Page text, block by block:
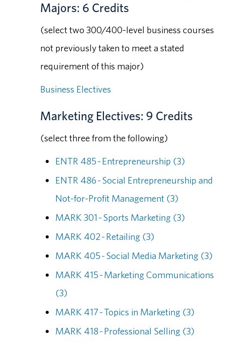
Majors: 6 Credits
(select two 300/400-level business courses
not previously taken to meet a stated
requirement of this major)
Business Electives
Marketing Electives: 9 Credits
(select three from the following)
ENTR 485 - Entrepreneurship (3)
ENTR 486 - Social Entrepreneurship and
Not-for-Profit Management (3)
MARK 301 - Sports Marketing (3)
MARK 402 - Retailing (3)
MARK 405 - Social Media Marketing (3)
MARK 415 - Marketing Communications
(3)
MARK 417 - Topics in Marketing (3)
MARK 418 - Professional Selling (3)